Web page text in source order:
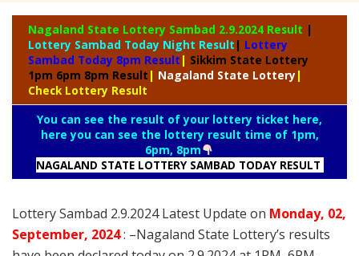
Nagaland State Lottery Sambad 2.9.2024 Result |
Lottery Sambad Today Night Result | Lottery
Sambad Today 8pm Result | Sikkim State Lottery
1pm 6pm 8pm Result | Nagaland State Lottery|
Check Lottery Result
You can see the result of your lottery ticket here,
here you can see the lottery result time of 1pm,
6pm, 8pm
NAGALAND STATE LOTTERY SAMBAD TODAY RESULT
Lottery Sambad 2.9.2024 Latest Update on Monday, 02,
September, 2024: –Nagaland State Lottery’s results